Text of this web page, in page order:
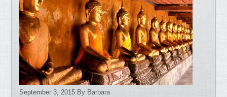
September 3, 2015 By Barbara